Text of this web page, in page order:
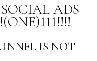
ADS
IS NOT